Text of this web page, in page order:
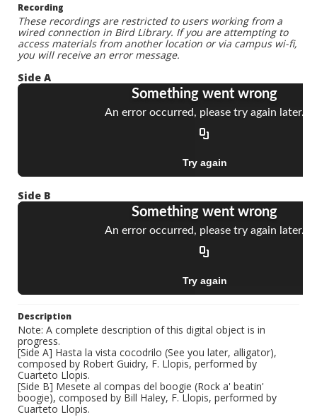
Recording
These recordings are restricted to users working from a
wired connection in Bird Library. If you are attempting to
access materials from another location or via campus wi-fi,
you will receive an error message.
Side A
Side B
Description
Note: A complete description of this digital object is in
progress.
[Side A] Hasta la vista cocodrilo (See you later, alligator),
composed by Robert Guidry, F. Llopis, performed by
Cuarteto Llopis.
[Side B] Mesete al compas del boogie (Rock a' beatin'
boogie), composed by Bill Haley, F. Llopis, performed by
Cuarteto Llopis.